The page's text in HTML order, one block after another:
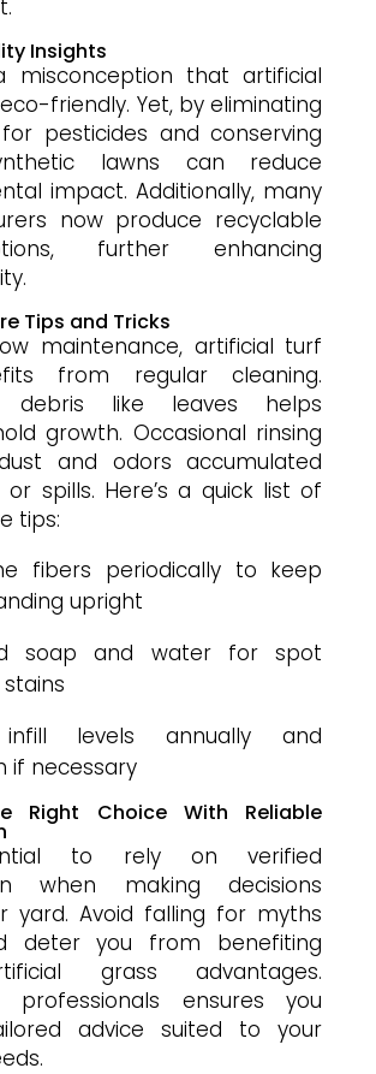
Insights
misconception that artificial
friendly. Yet, by eliminating
pesticides and conserving
lawns can reduce
impact. Additionally, many
now produce recyclable
further enhancing
Tips and Tricks
maintenance, artificial turf
from regular cleaning.
debris like leaves helps
growth. Occasional rinsing
and odors accumulated
spills. Here’s a quick list of
tips:
fibers periodically to keep
upright
soap and water for spot
levels annually and
if necessary
Right Choice With Reliable
to rely on verified
when making decisions
yard. Avoid falling for myths
deter you from benefiting
grass advantages.
professionals ensures you
advice suited to your